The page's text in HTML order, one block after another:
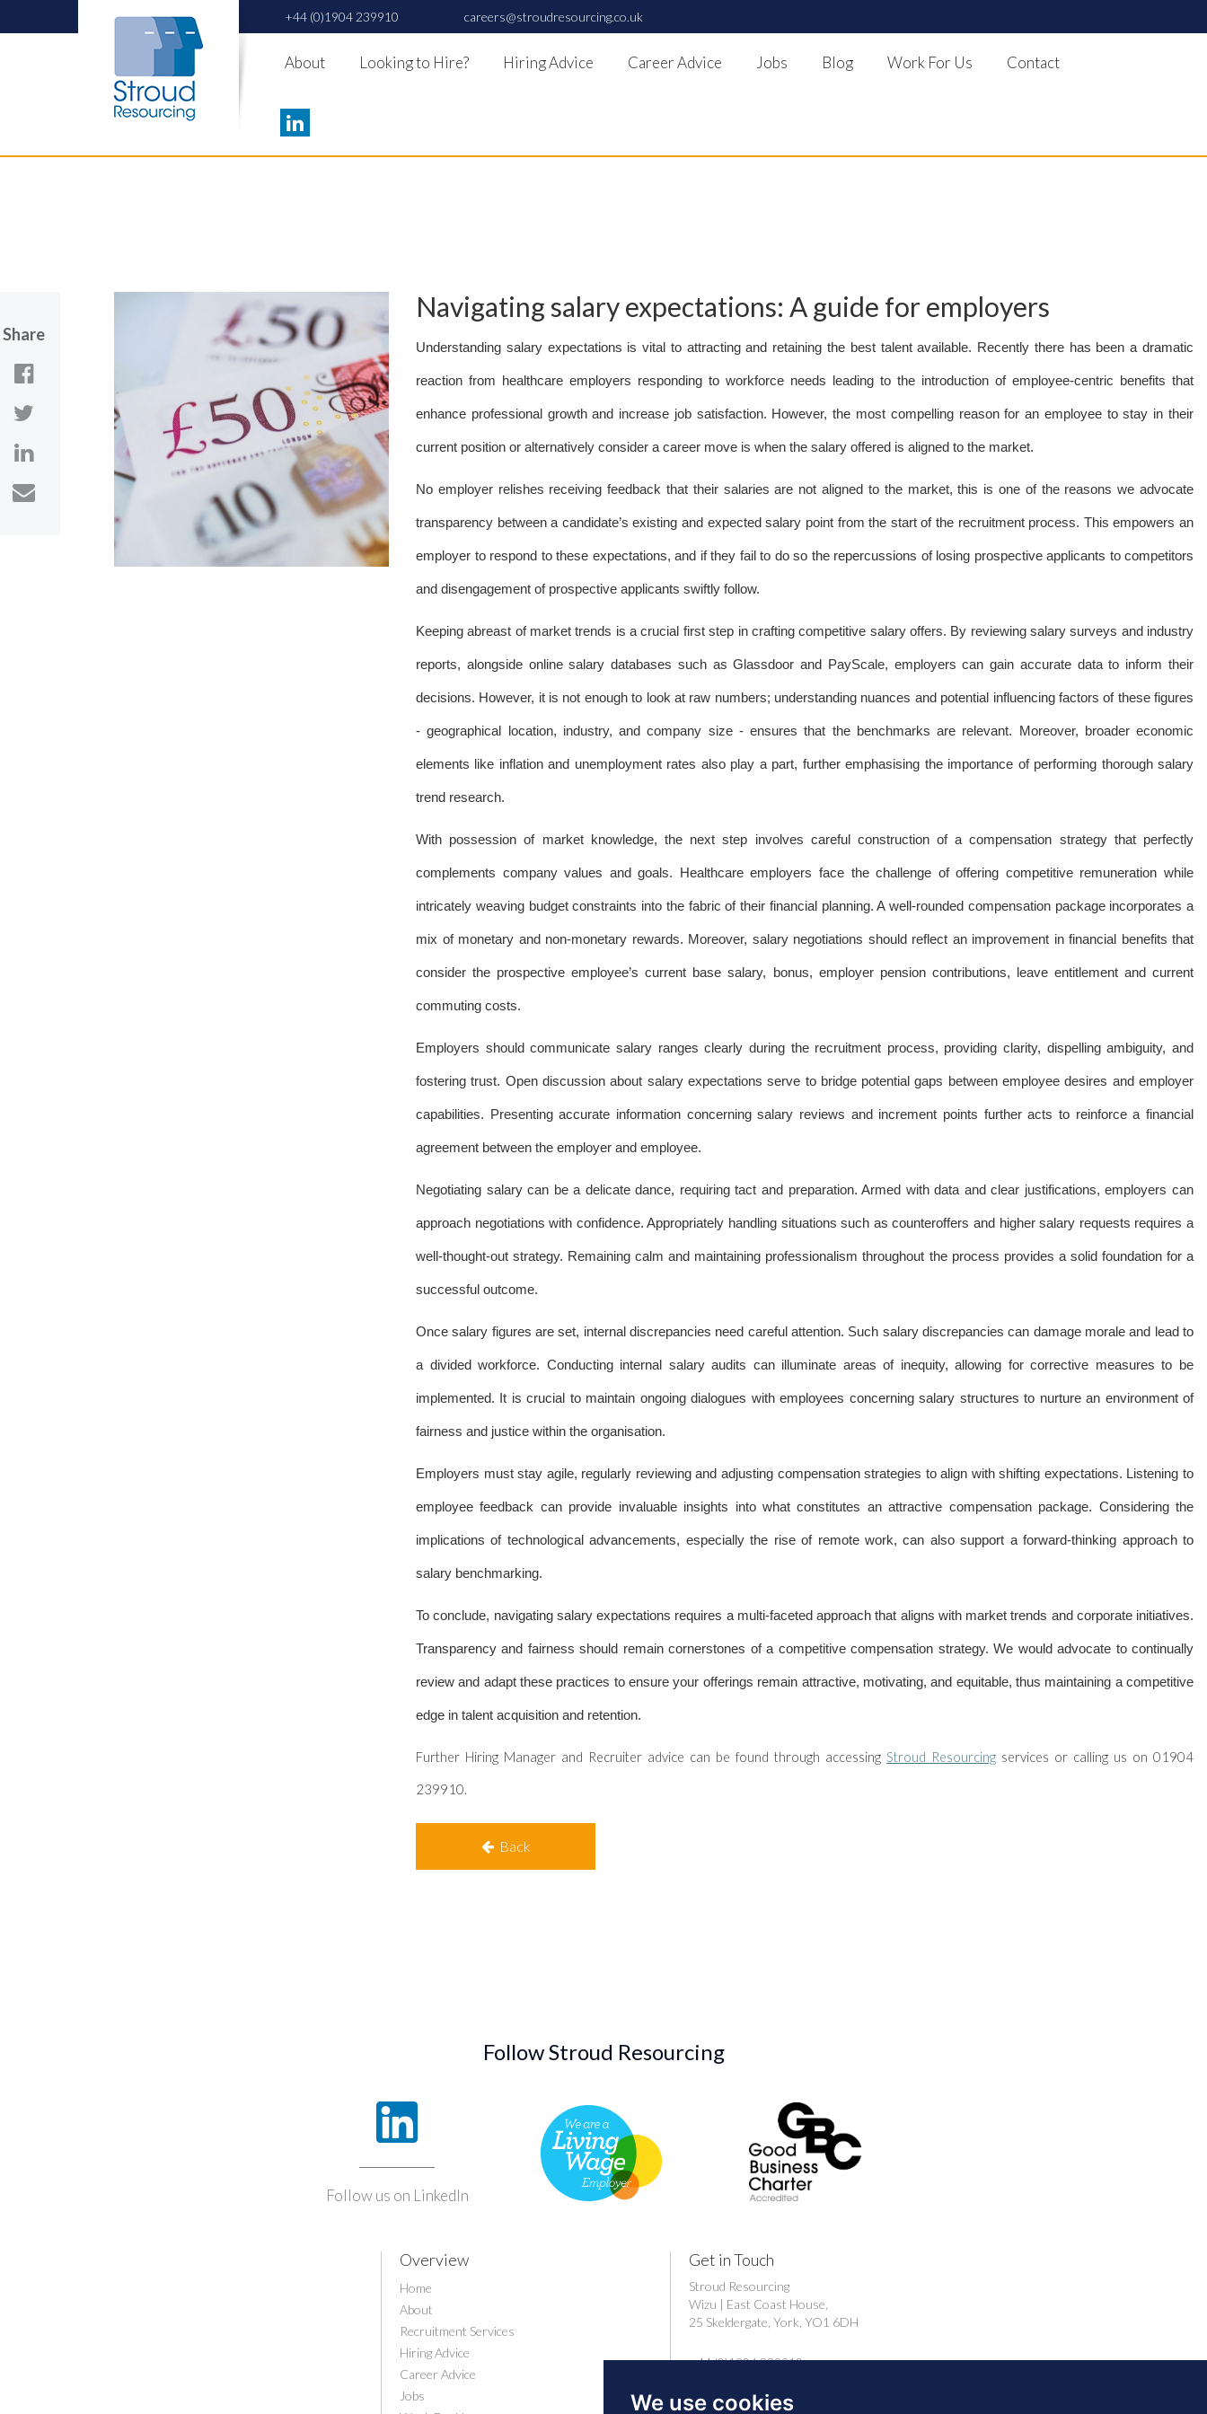
We use cookies
+44 (0)1904 239910 careers@stroudresourcing.co.uk
About Looking to Hire? Hiring Advice Career Advice Jobs Blog Work For Us Contact
Share
Navigating salary expectations: A guide for employers
Understanding salary expectations is vital to attracting and retaining the best talent available. Recently there has been a dramatic
reaction from healthcare employers responding to workforce needs leading to the introduction of employee-centric benefits that
enhance professional growth and increase job satisfaction. However, the most compelling reason for an employee to stay in their
current position or alternatively consider a career move is when the salary offered is aligned to the market.
No employer relishes receiving feedback that their salaries are not aligned to the market, this is one of the reasons we advocate
transparency between a candidate’s existing and expected salary point from the start of the recruitment process. This empowers an
employer to respond to these expectations, and if they fail to do so the repercussions of losing prospective applicants to competitors
and disengagement of prospective applicants swiftly follow.
Keeping abreast of market trends is a crucial first step in crafting competitive salary offers. By reviewing salary surveys and industry
reports, alongside online salary databases such as Glassdoor and PayScale, employers can gain accurate data to inform their
decisions. However, it is not enough to look at raw numbers; understanding nuances and potential influencing factors of these figures
- geographical location, industry, and company size - ensures that the benchmarks are relevant. Moreover, broader economic
elements like inflation and unemployment rates also play a part, further emphasising the importance of performing thorough salary
trend research.
With possession of market knowledge, the next step involves careful construction of a compensation strategy that perfectly
complements company values and goals. Healthcare employers face the challenge of offering competitive remuneration while
intricately weaving budget constraints into the fabric of their financial planning. A well-rounded compensation package incorporates a
mix of monetary and non-monetary rewards. Moreover, salary negotiations should reflect an improvement in financial benefits that
consider the prospective employee’s current base salary, bonus, employer pension contributions, leave entitlement and current
commuting costs.
Employers should communicate salary ranges clearly during the recruitment process, providing clarity, dispelling ambiguity, and
fostering trust. Open discussion about salary expectations serve to bridge potential gaps between employee desires and employer
capabilities. Presenting accurate information concerning salary reviews and increment points further acts to reinforce a financial
agreement between the employer and employee.
Negotiating salary can be a delicate dance, requiring tact and preparation. Armed with data and clear justifications, employers can
approach negotiations with confidence. Appropriately handling situations such as counteroffers and higher salary requests requires a
well-thought-out strategy. Remaining calm and maintaining professionalism throughout the process provides a solid foundation for a
successful outcome.
Once salary figures are set, internal discrepancies need careful attention. Such salary discrepancies can damage morale and lead to
a divided workforce. Conducting internal salary audits can illuminate areas of inequity, allowing for corrective measures to be
implemented. It is crucial to maintain ongoing dialogues with employees concerning salary structures to nurture an environment of
fairness and justice within the organisation.
Employers must stay agile, regularly reviewing and adjusting compensation strategies to align with shifting expectations. Listening to
employee feedback can provide invaluable insights into what constitutes an attractive compensation package. Considering the
implications of technological advancements, especially the rise of remote work, can also support a forward-thinking approach to
salary benchmarking.
To conclude, navigating salary expectations requires a multi-faceted approach that aligns with market trends and corporate initiatives.
Transparency and fairness should remain cornerstones of a competitive compensation strategy. We would advocate to continually
review and adapt these practices to ensure your offerings remain attractive, motivating, and equitable, thus maintaining a competitive
edge in talent acquisition and retention.
Further Hiring Manager and Recruiter advice can be found through accessing Stroud Resourcing services or calling us on 01904
239910.
Back
Follow Stroud Resourcing
Follow us on LinkedIn
Overview
Home
About
Recruitment Services
Hiring Advice
Career Advice
Jobs
Get in Touch
Stroud Resourcing
Wizu | East Coast House,
25 Skeldergate, York, YO1 6DH
+44 (0)1904 239910